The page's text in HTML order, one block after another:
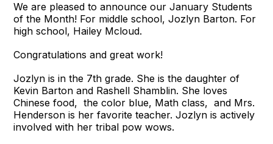
We are pleased to announce our January Students
of the Month! For middle school, Jozlyn Barton. For
high school, Hailey Mcloud.
Congratulations and great work!
Jozlyn is in the 7th grade. She is the daughter of
Kevin Barton and Rashell Shamblin. She loves
Chinese food, the color blue, Math class, and Mrs.
Henderson is her favorite teacher. Jozlyn is actively
involved with her tribal pow wows.